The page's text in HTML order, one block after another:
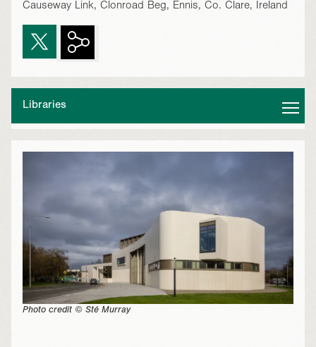
Libraries
Causeway Link, Clonroad Beg, Ennis, Co. Clare, Ireland
Photo credit © Sté Murray